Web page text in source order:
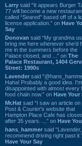
Larry said “It appears Burger
77 will become a new
called “Seared” based off of a
license application.” on Have
Say
Donovan said “My grandma
bring me here whenever she'd
me in the summers before the
Palace closed, and ...” on The
Palace Restaurant, 1404
Street: 1990s
Lavender said
Haha! Probably a good idea. I'm
disappointed with almost every
food chain now.” on Have Your
Mr.Hat said “I saw an article on
Post & Courier's website that
Hampton Place Cafe has
after 35 years. ...” on Have
hans_hammer said “Lavender,
recommend driving right past
Have Your Say